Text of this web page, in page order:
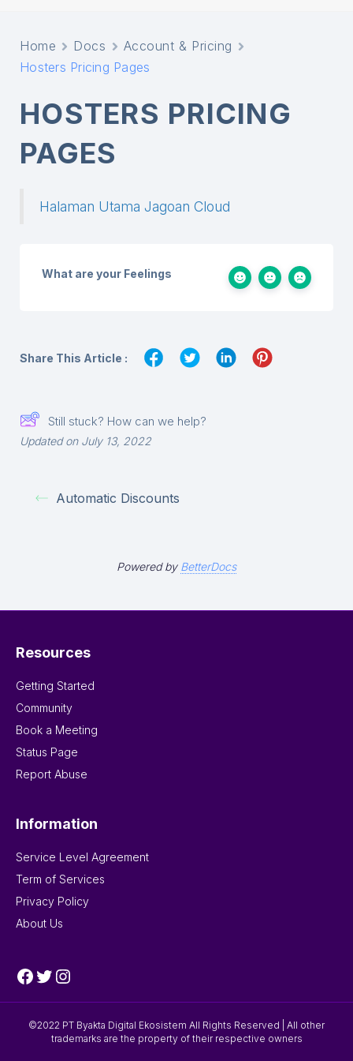
Home Docs
Account & Pricing
Hosters Pricing Pages
HOSTERS PRICING
PAGES
Halaman Utama Jagoan Cloud
What are your Feelings
Share This Article :
Still stuck? How can we help?
Updated on July 13, 2022
Automatic Discounts
Powered by BetterDocs
Resources
Getting Started
Community
Book a Meeting
Status Page
Report Abuse
Information
Service Level Agreement
Term of Services
Privacy Policy
About Us
Facebook
Twitter
Instagram
©2022 PT Byakta Digital Ekosistem All Rights Reserved | All other
trademarks are the property of their respective owners